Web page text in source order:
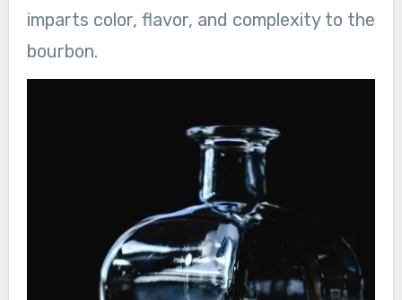
imparts color, flavor, and complexity to the
bourbon.